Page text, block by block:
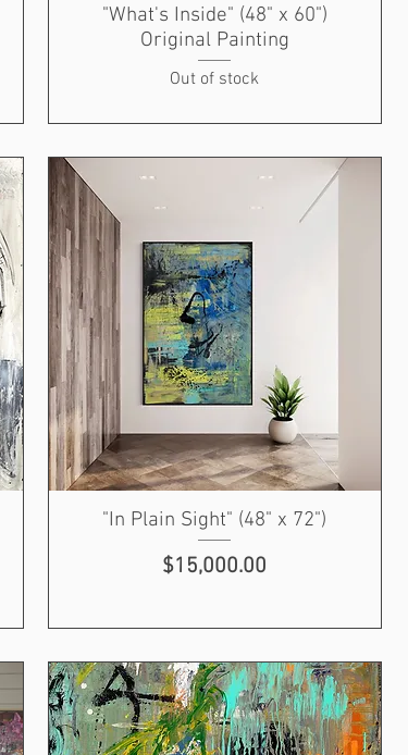
"What's Inside" (48" x 60")
Original Painting
Out of stock
"In Plain Sight" (48" x 72")
Price
$15,000.00